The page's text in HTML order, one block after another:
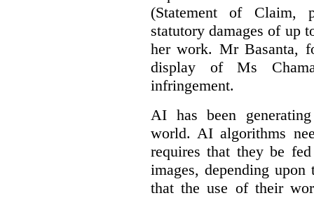
(Statement of Claim,
statutory damages of up
her work. Mr Basanta,
display of Ms
infringement.
AI has been
world. AI algorithms
requires that they be
images, depending
that the use of their